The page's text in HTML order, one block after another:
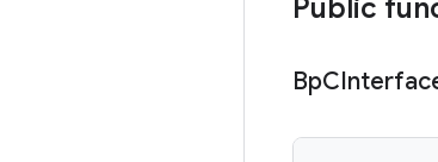
Public
Bp